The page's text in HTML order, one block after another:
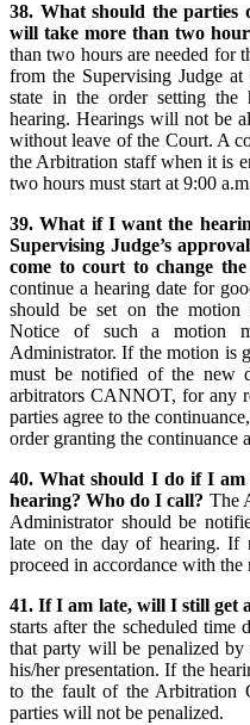
38. What should the parties
will take more than two
than two hours are needed for
from the Supervising Judge
state in the order setting
hearing. Hearings will not be
without leave of the Court. A
the Arbitration staff when it is
two hours must start at 9:00
39. What if I want the
Supervising Judge’s
come to court to change the
continue a hearing date for
should be set on the motion
Notice of such a motion
Administrator. If the motion is
must be notified of the new
arbitrators CANNOT, for any
parties agree to the
order granting the continuance
40. What should I do if I am
hearing? Who do I call? The
Administrator should be
late on the day of hearing. If
proceed in accordance with the
41. If I am late, will I still get
starts after the scheduled time
that party will be penalized
his/her presentation. If the
to the fault of the Arbitration
parties will not be penalized.